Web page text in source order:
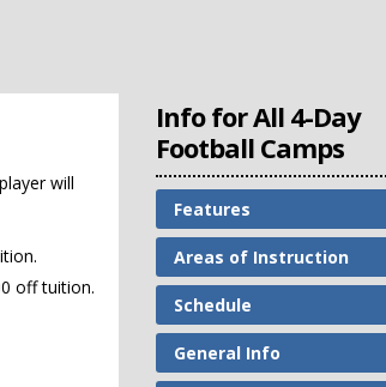
will
off tuition.
Info for All 4-Day
Football Camps
Features
Areas of Instruction
Schedule
General Info